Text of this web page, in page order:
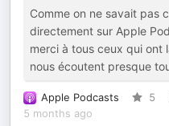
Comme on ne savait pas
directement sur Apple
merci à tous ceux qui ont
nous écoutent presque
Apple Podcasts 5
5 months ago